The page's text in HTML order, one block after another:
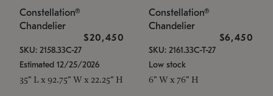
Constellation®
Chandelier
$20,450
SKU: 2158.33C-27
Estimated 12/25/2026
35" L x 92.75" W x 22.25" H
Constellation®
Chandelier
$6,450
SKU: 2161.33C-T-27
Low stock
6" W x 76" H